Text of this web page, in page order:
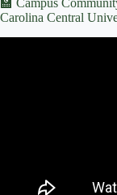
🏫 Campus
Carolina Central